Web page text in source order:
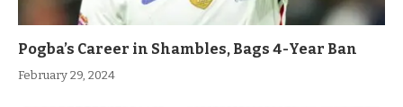
Pogba’s Career in Shambles, Bags 4-Year Ban
February 29, 2024